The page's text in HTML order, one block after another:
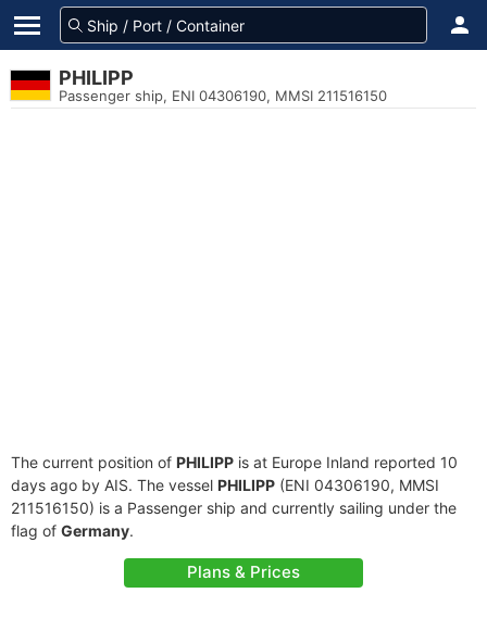
PHILIPP
Passenger ship, ENI 04306190, MMSI 211516150
The current position of PHILIPP is at Europe Inland reported 10
days ago by AIS. The vessel PHILIPP (ENI 04306190, MMSI
211516150) is a Passenger ship and currently sailing under the
flag of Germany.
Plans & Prices